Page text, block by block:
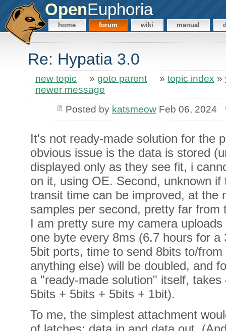
OpenEuphoria
home forum wiki manual
Re: Hypatia 3.0
new topic » goto parent » topic index »
newer message
Posted by katsmeowFeb 06, 2024
It's not ready-made solution for the
obvious issue is the data is stored
displayed only as they see fit, i
on it, using OE. Second, unknown
transit time can be improved, at the
samples per second, pretty far from
I am pretty sure my camera
one byte every 8ms (6.7 hours for
5bit ports, time to send 8bits to/
anything else) will be doubled, and
a "ready-made solution" itself,
5bits + 5bits + 5bits + 1bit).
To me, the simplest attachment